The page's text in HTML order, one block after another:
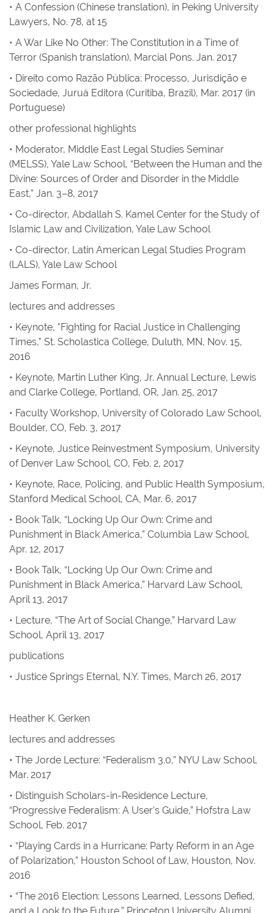
• A Confession (Chinese translation), in Peking University
Lawyers, No. 78, at 15
• A War Like No Other: The Constitution in a Time of
Terror (Spanish translation), Marcial Pons. Jan. 2017
• Direito como Razão Pública: Processo, Jurisdição e
Sociedade, Juruá Editora (Curitiba, Brazil), Mar. 2017 (in
Portuguese)
other professional highlights
• Moderator, Middle East Legal Studies Seminar
(MELSS), Yale Law School, “Between the Human and the
Divine: Sources of Order and Disorder in the Middle
East,” Jan. 3–8, 2017
• Co-director, Abdallah S. Kamel Center for the Study of
Islamic Law and Civilization, Yale Law School
• Co-director, Latin American Legal Studies Program
(LALS), Yale Law School
James Forman, Jr.
lectures and addresses
• Keynote, "Fighting for Racial Justice in Challenging
Times," St. Scholastica College, Duluth, MN, Nov. 15,
2016
• Keynote, Martin Luther King, Jr. Annual Lecture, Lewis
and Clarke College, Portland, OR, Jan. 25, 2017
• Faculty Workshop, University of Colorado Law School,
Boulder, CO, Feb. 3, 2017
• Keynote, Justice Reinvestment Symposium, University
of Denver Law School, CO, Feb. 2, 2017
• Keynote, Race, Policing, and Public Health Symposium,
Stanford Medical School, CA, Mar. 6, 2017
• Book Talk, “Locking Up Our Own: Crime and
Punishment in Black America,” Columbia Law School,
Apr. 12, 2017
• Book Talk, “Locking Up Our Own: Crime and
Punishment in Black America,” Harvard Law School,
April 13, 2017
• Lecture, “The Art of Social Change,” Harvard Law
School, April 13, 2017
publications
• Justice Springs Eternal, N.Y. Times, March 26, 2017
Heather K. Gerken
lectures and addresses
• The Jorde Lecture: “Federalism 3.0,” NYU Law School,
Mar. 2017
• Distinguish Scholars-in-Residence Lecture,
“Progressive Federalism: A User’s Guide,” Hofstra Law
School, Feb. 2017
• “Playing Cards in a Hurricane: Party Reform in an Age
of Polarization,” Houston School of Law, Houston, Nov.
2016
• “The 2016 Election: Lessons Learned, Lessons Defied,